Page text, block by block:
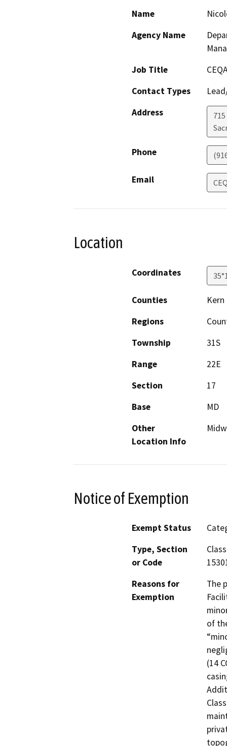
Name
Agency Name
Job Title
Contact Types
Address
Phone
Email
Location
Coordinates
Counties
Kern
Regions
Township
31S
Range
22E
Section
17
Base
MD
Other
Location Info
Notice of Exemption
Exempt Status
Type, Section
or Code
Reasons for
Exemption
The
of
(14